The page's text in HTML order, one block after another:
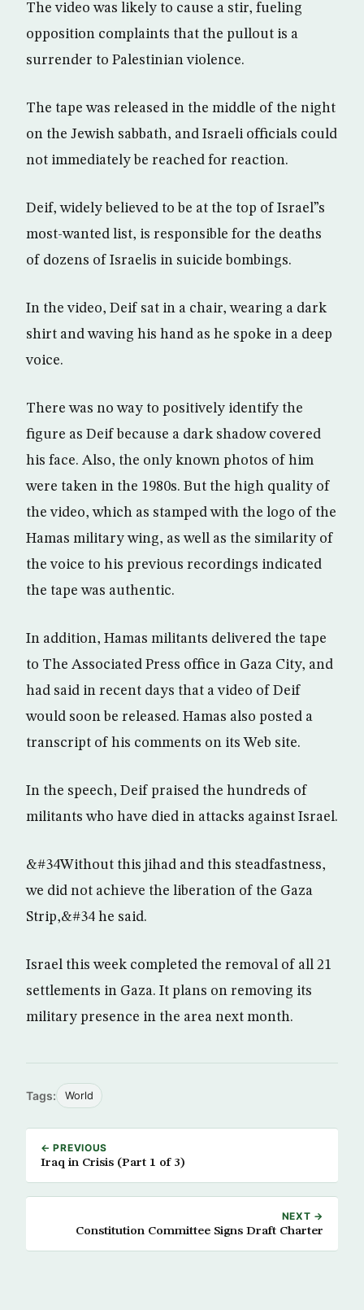
The video was likely to cause a stir, fueling
opposition complaints that the pullout is a
surrender to Palestinian violence.
The tape was released in the middle of the night
on the Jewish sabbath, and Israeli officials could
not immediately be reached for reaction.
Deif, widely believed to be at the top of Israel”s
most-wanted list, is responsible for the deaths
of dozens of Israelis in suicide bombings.
In the video, Deif sat in a chair, wearing a dark
shirt and waving his hand as he spoke in a deep
voice.
There was no way to positively identify the
figure as Deif because a dark shadow covered
his face. Also, the only known photos of him
were taken in the 1980s. But the high quality of
the video, which as stamped with the logo of the
Hamas military wing, as well as the similarity of
the voice to his previous recordings indicated
the tape was authentic.
In addition, Hamas militants delivered the tape
to The Associated Press office in Gaza City, and
had said in recent days that a video of Deif
would soon be released. Hamas also posted a
transcript of his comments on its Web site.
In the speech, Deif praised the hundreds of
militants who have died in attacks against Israel.
&#34Without this jihad and this steadfastness,
we did not achieve the liberation of the Gaza
Strip,&#34 he said.
Israel this week completed the removal of all 21
settlements in Gaza. It plans on removing its
military presence in the area next month.
Tags: World
← PREVIOUS
Iraq in Crisis (Part 1 of 3)
NEXT →
Constitution Committee Signs Draft Charter